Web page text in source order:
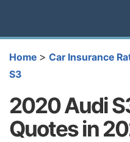
Home > Car Insurance
S3
2020 Audi
Quotes in